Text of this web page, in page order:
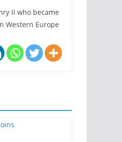
II who became
Western Europe